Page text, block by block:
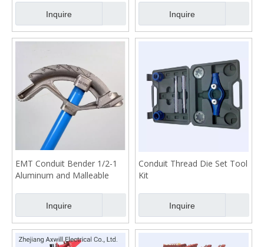
Inquire Inquire
EMT Conduit Bender 1/2-1
Aluminum and Malleable
Inquire
Conduit Thread Die Set Tool
Kit
Inquire